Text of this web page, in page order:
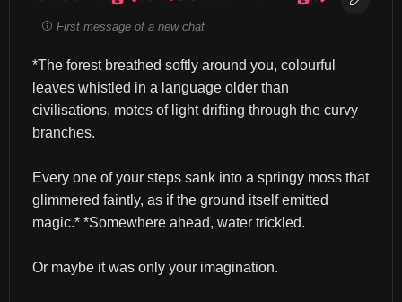
First message of a new chat
*The forest breathed softly around you, colourful
leaves whistled in a language older than
civilisations, motes of light drifting through the curvy
branches.
Every one of your steps sank into a springy moss that
glimmered faintly, as if the ground itself emitted
magic.* *Somewhere ahead, water trickled.
Or maybe it was only your imagination.